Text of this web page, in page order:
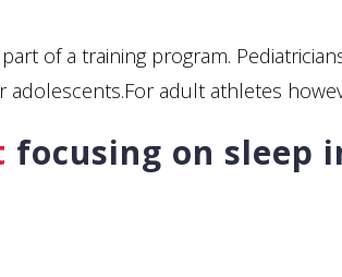
of a training program.
adult athletes
focusing on sleep